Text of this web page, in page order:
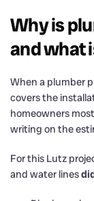
Why is
and what
When a plumber
covers the
homeowners
writing on the
For this Lutz
and water lines